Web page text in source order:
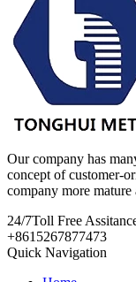
Our company has
concept of customer-
company more mature
24/7Toll Free
+8615267877473
Quick Navigation